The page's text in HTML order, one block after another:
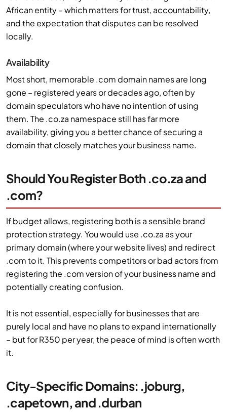
African entity – which matters for trust, accountability,
and the expectation that disputes can be resolved
locally.
Availability
Most short, memorable .com domain names are long
gone – registered years or decades ago, often by
domain speculators who have no intention of using
them. The .co.za namespace still has far more
availability, giving you a better chance of securing a
domain that closely matches your business name.
Should You Register Both .co.za and
.com?
If budget allows, registering both is a sensible brand
protection strategy. You would use .co.za as your
primary domain (where your website lives) and redirect
.com to it. This prevents competitors or bad actors from
registering the .com version of your business name and
potentially creating confusion.
It is not essential, especially for businesses that are
purely local and have no plans to expand internationally
– but for R350 per year, the peace of mind is often worth
it.
City-Specific Domains: .joburg,
.capetown, and .durban